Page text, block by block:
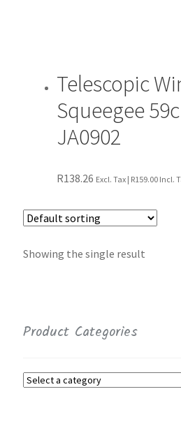
Telescopic
Squeegee
JA0902
R138.26 Excl. Tax | R159.00Incl.
Showing the single result
Product Categories